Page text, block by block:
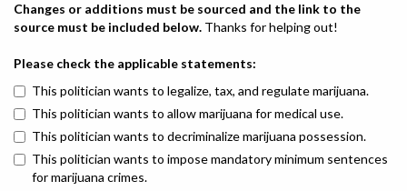
Changes or additions must be sourced and the link to the
source must be included below. Thanks for helping out!
Please check the applicable statements:
This politician wants to legalize, tax, and regulate marijuana.
This politician wants to allow marijuana for medical use.
This politician wants to decriminalize marijuana possession.
This politician wants to impose mandatory minimum sentences
for marijuana crimes.